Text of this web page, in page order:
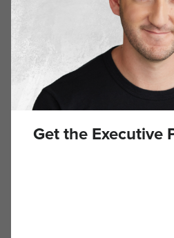
Overcoming
The episode also addresses
leaders may face, including
positive reinforcement and
For e-commerce leaders,
campaigns, fostering a
Get the Executive